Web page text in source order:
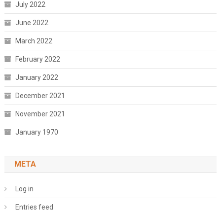
July 2022
June 2022
March 2022
February 2022
January 2022
December 2021
November 2021
January 1970
META
Log in
Entries feed